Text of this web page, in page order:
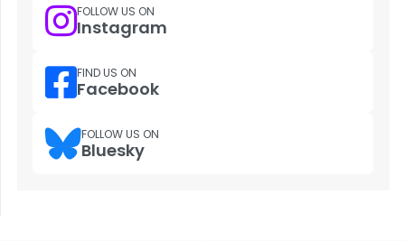
FOLLOW US ON
Instagram
FIND US ON
Facebook
FOLLOW US ON
Bluesky